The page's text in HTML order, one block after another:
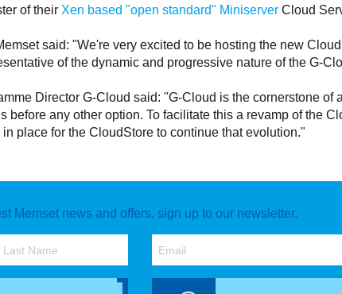
of their Xen based "open standard" Miniserver Cloud
said: "We're very excited to be hosting the new
of the dynamic and progressive nature of the G-
Director G-Cloud said: "G-Cloud is the cornerstone of
before any other option. To facilitate this a revamp of the
place for the CloudStore to continue that evolution."
Memset news and offers, sign up to our newsletter.